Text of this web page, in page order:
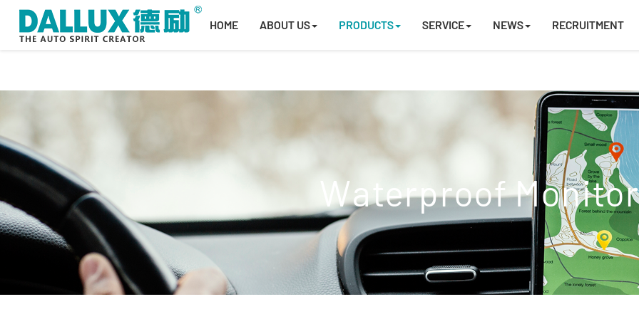
HOME ABOUT US PRODUCTS SERVICE NEWS RECRUITMENT
Waterproof Monitor